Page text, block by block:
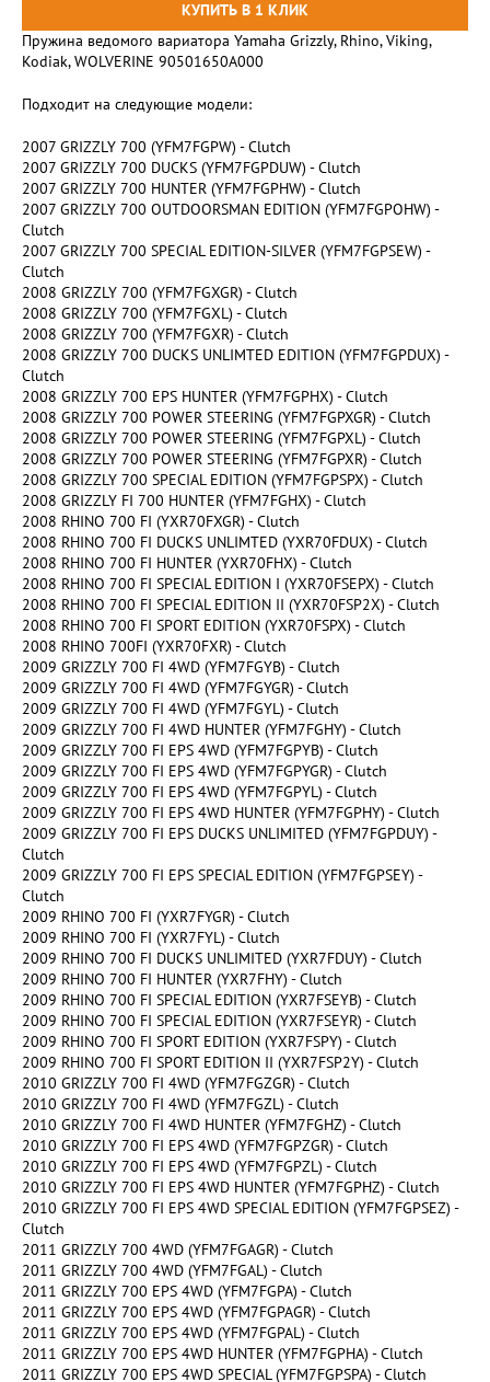
Пружина ведомого вариатора Yamaha Grizzly, Rhino, Viking,
Kodiak, WOLVERINE 90501650A000
Подходит на следующие модели:
2007 GRIZZLY 700 (YFM7FGPW) - Clutch
2007 GRIZZLY 700 DUCKS (YFM7FGPDUW) - Clutch
2007 GRIZZLY 700 HUNTER (YFM7FGPHW) - Clutch
2007 GRIZZLY 700 OUTDOORSMAN EDITION (YFM7FGPOHW) -
Clutch
2007 GRIZZLY 700 SPECIAL EDITION-SILVER (YFM7FGPSEW) -
Clutch
2008 GRIZZLY 700 (YFM7FGXGR) - Clutch
2008 GRIZZLY 700 (YFM7FGXL) - Clutch
2008 GRIZZLY 700 (YFM7FGXR) - Clutch
2008 GRIZZLY 700 DUCKS UNLIMTED EDITION (YFM7FGPDUX) -
Clutch
2008 GRIZZLY 700 EPS HUNTER (YFM7FGPHX) - Clutch
2008 GRIZZLY 700 POWER STEERING (YFM7FGPXGR) - Clutch
2008 GRIZZLY 700 POWER STEERING (YFM7FGPXL) - Clutch
2008 GRIZZLY 700 POWER STEERING (YFM7FGPXR) - Clutch
2008 GRIZZLY 700 SPECIAL EDITION (YFM7FGPSPX) - Clutch
2008 GRIZZLY FI 700 HUNTER (YFM7FGHX) - Clutch
2008 RHINO 700 FI (YXR70FXGR) - Clutch
2008 RHINO 700 FI DUCKS UNLIMTED (YXR70FDUX) - Clutch
2008 RHINO 700 FI HUNTER (YXR70FHX) - Clutch
2008 RHINO 700 FI SPECIAL EDITION I (YXR70FSEPX) - Clutch
2008 RHINO 700 FI SPECIAL EDITION II (YXR70FSP2X) - Clutch
2008 RHINO 700 FI SPORT EDITION (YXR70FSPX) - Clutch
2008 RHINO 700FI (YXR70FXR) - Clutch
2009 GRIZZLY 700 FI 4WD (YFM7FGYB) - Clutch
2009 GRIZZLY 700 FI 4WD (YFM7FGYGR) - Clutch
2009 GRIZZLY 700 FI 4WD (YFM7FGYL) - Clutch
2009 GRIZZLY 700 FI 4WD HUNTER (YFM7FGHY) - Clutch
2009 GRIZZLY 700 FI EPS 4WD (YFM7FGPYB) - Clutch
2009 GRIZZLY 700 FI EPS 4WD (YFM7FGPYGR) - Clutch
2009 GRIZZLY 700 FI EPS 4WD (YFM7FGPYL) - Clutch
2009 GRIZZLY 700 FI EPS 4WD HUNTER (YFM7FGPHY) - Clutch
2009 GRIZZLY 700 FI EPS DUCKS UNLIMITED (YFM7FGPDUY) -
Clutch
2009 GRIZZLY 700 FI EPS SPECIAL EDITION (YFM7FGPSEY) -
Clutch
2009 RHINO 700 FI (YXR7FYGR) - Clutch
2009 RHINO 700 FI (YXR7FYL) - Clutch
2009 RHINO 700 FI DUCKS UNLIMITED (YXR7FDUY) - Clutch
2009 RHINO 700 FI HUNTER (YXR7FHY) - Clutch
2009 RHINO 700 FI SPECIAL EDITION (YXR7FSEYB) - Clutch
2009 RHINO 700 FI SPECIAL EDITION (YXR7FSEYR) - Clutch
2009 RHINO 700 FI SPORT EDITION (YXR7FSPY) - Clutch
2009 RHINO 700 FI SPORT EDITION II (YXR7FSP2Y) - Clutch
2010 GRIZZLY 700 FI 4WD (YFM7FGZGR) - Clutch
2010 GRIZZLY 700 FI 4WD (YFM7FGZL) - Clutch
2010 GRIZZLY 700 FI 4WD HUNTER (YFM7FGHZ) - Clutch
2010 GRIZZLY 700 FI EPS 4WD (YFM7FGPZGR) - Clutch
2010 GRIZZLY 700 FI EPS 4WD (YFM7FGPZL) - Clutch
2010 GRIZZLY 700 FI EPS 4WD HUNTER (YFM7FGPHZ) - Clutch
2010 GRIZZLY 700 FI EPS 4WD SPECIAL EDITION (YFM7FGPSEZ) -
Clutch
2011 GRIZZLY 700 4WD (YFM7FGAGR) - Clutch
2011 GRIZZLY 700 4WD (YFM7FGAL) - Clutch
2011 GRIZZLY 700 EPS 4WD (YFM7FGPA) - Clutch
2011 GRIZZLY 700 EPS 4WD (YFM7FGPAGR) - Clutch
2011 GRIZZLY 700 EPS 4WD (YFM7FGPAL) - Clutch
2011 GRIZZLY 700 EPS 4WD HUNTER (YFM7FGPHA) - Clutch
2011 GRIZZLY 700 EPS 4WD SPECIAL (YFM7FGPSPA) - Clutch